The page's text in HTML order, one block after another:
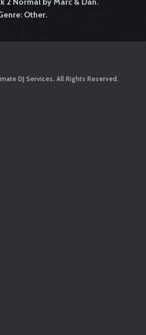
Other.
DJ Services. All Rights Reserved.